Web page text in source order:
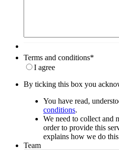
Terms and conditions*
I agree
By ticking this box you
You have read,
conditions.
We need to collect and
order to provide this
explains how we do
Team